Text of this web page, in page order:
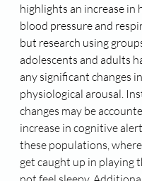
highlights an increase in
blood pressure and
but research using
adolescents and adults
any significant changes in
physiological arousal.
changes may be
increase in cognitive
these populations,
get caught up in playing